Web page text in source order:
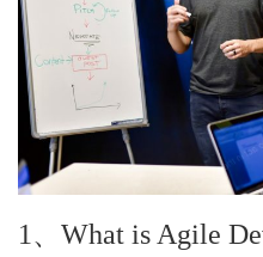
1、What is Agile